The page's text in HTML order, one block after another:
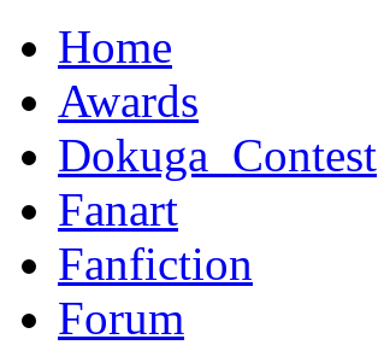
Home
Awards
Dokuga_Contest
Fanart
Fanfiction
Forum